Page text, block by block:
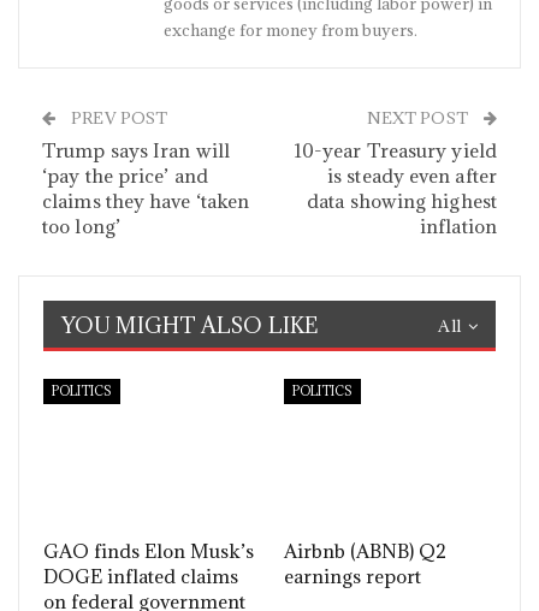
exchange for money from buyers.
PREV POST
Trump says Iran will
‘pay the price’ and
claims they have ‘taken
too long’
NEXT POST
10-year Treasury yield
is steady even after
data showing highest
inflation
All
YOU MIGHT ALSO LIKE
POLITICS
GAO finds Elon Musk’s
DOGE inflated claims
on federal government
POLITICS
Airbnb (ABNB) Q2
earnings report